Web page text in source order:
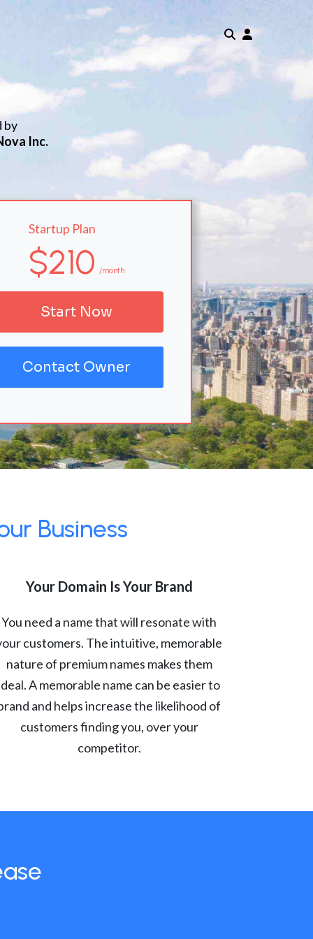
by
Inc.
Startup Plan
$210 /month
Start Now
Contact Owner
Business
Your Domain Is Your Brand
You need a name that will resonate with
customers. The intuitive, memorable
nature of premium names makes them
A memorable name can be easier to
and helps increase the likelihood of
customers finding you, over your
competitor.